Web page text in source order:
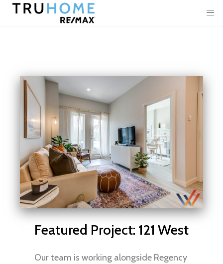
Featured Project: 121 West
Our team is working alongside Regency